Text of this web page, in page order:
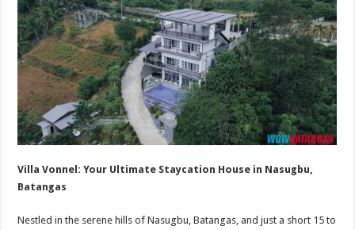
Villa Vonnel: Your Ultimate Staycation House in Nasugbu,
Batangas
Nestled in the serene hills of Nasugbu, Batangas, and just a short 15 to